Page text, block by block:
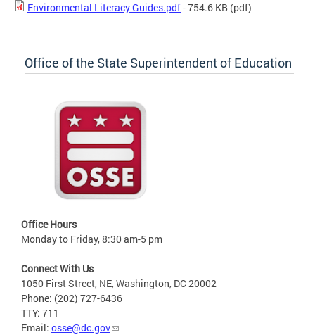
Environmental Literacy Guides.pdf- 754.6 KB (pdf)
Office of the State Superintendent of Education
Office Hours
Monday to Friday, 8:30 am-5 pm
Connect With Us
1050 First Street, NE, Washington, DC 20002
Phone: (202) 727-6436
TTY: 711
Email: osse@dc.gov